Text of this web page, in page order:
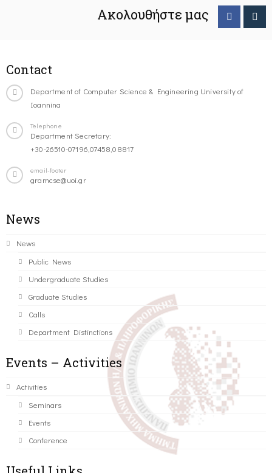
Ακολουθήστε μας
Contact
Department of Computer Science & Engineering University of
Ioannina
Telephone
Department Secretary:
+30-26510-07196,07458,08817
email-footer
gramcse@uoi.gr
News
News
Public News
Undergraduate Studies
Graduate Studies
Calls
Department Distinctions
Events – Activities
Activities
Seminars
Events
Conference